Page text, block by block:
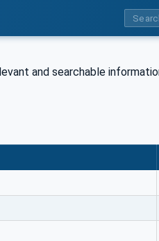
and searchable